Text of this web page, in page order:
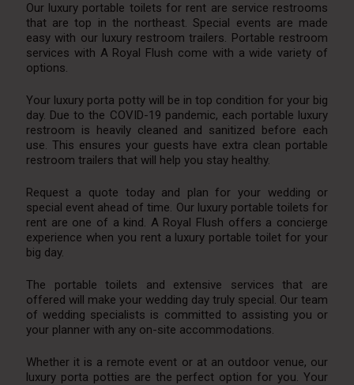
Our luxury portable toilets for rent are service restrooms
that are top in the northeast. Special events are made
easy with our luxury restroom trailers. Portable restroom
services with A Royal Flush come with a wide variety of
options.
Your luxury porta potty will be in top condition for your big
day. Due to the COVID-19 pandemic, each portable luxury
restroom is heavily cleaned and sanitized before each
use. This ensures your guests have extra clean portable
restroom trailers that will help you stay healthy.
Request a quote today and plan for your wedding or
special event ahead of time. Our luxury portable toilets for
rent are one of a kind. A Royal Flush offers a concierge
experience when you rent a luxury portable toilet for your
big day.
The portable toilets and extensive services that are
offered will make your wedding day truly special. Our team
of wedding specialists is committed to assisting you or
your planner with any on-site accommodations.
Whether it is a remote event or at an outdoor venue, our
luxury porta potties are the perfect option for you. Your